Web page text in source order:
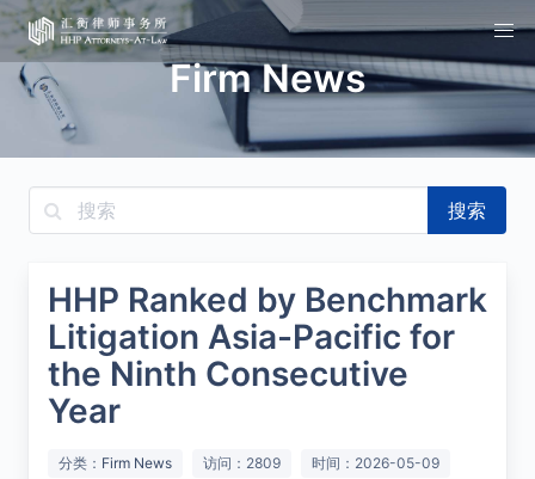
Firm News
搜索
HHP Ranked by Benchmark
Litigation Asia-Pacific for
the Ninth Consecutive
Year
分类： Firm News 访问：2809 时间：2026-05-09